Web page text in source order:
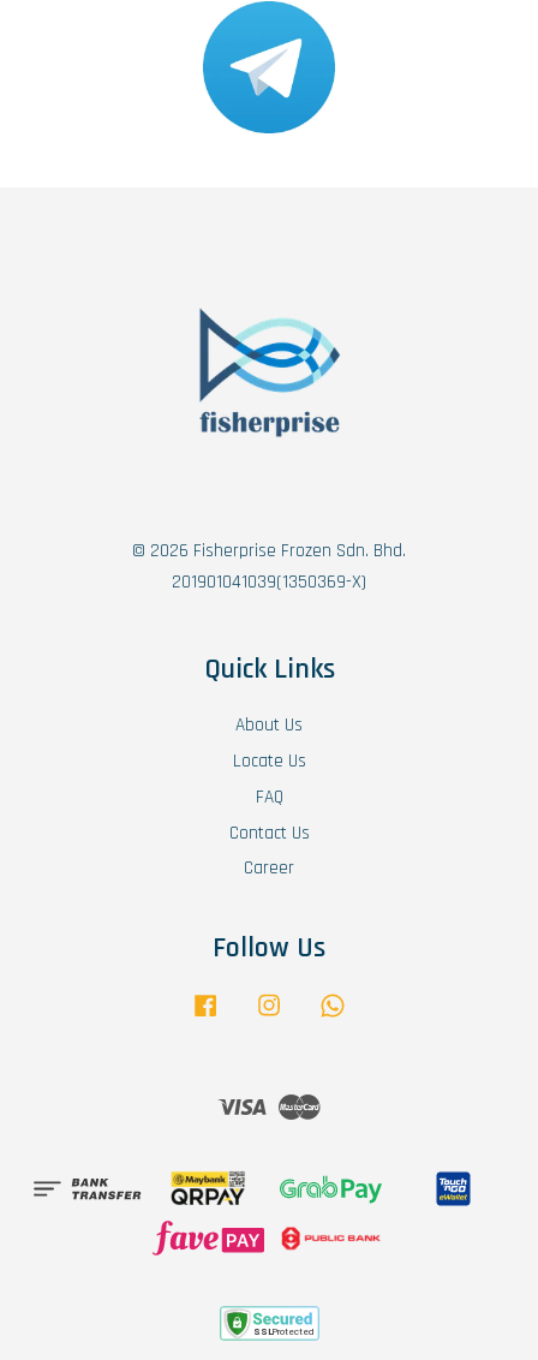
© 2026 Fisherprise Frozen Sdn. Bhd.
201901041039(1350369-X)
Quick Links
About Us
Locate Us
FAQ
Contact Us
Career
Follow Us
Facebook Instagram
Visa